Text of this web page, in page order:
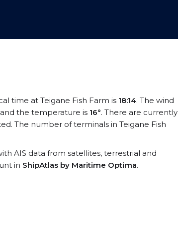
time at Teigane Fish Farm is 18:14. The wind
and the temperature is 16°. There are currently
The number of terminals in Teigane Fish
AIS data from satellites, terrestrial and
in ShipAtlas by Maritime Optima.